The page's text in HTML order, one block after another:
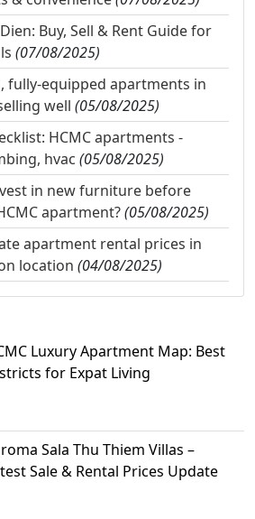
Buy, Sell & Rent Guide for
(07/08/2025)
fully-equipped apartments in
well (05/08/2025)
HCMC apartments -
hvac (05/08/2025)
in new furniture before
apartment?(05/08/2025)
apartment rental prices in
location (04/08/2025)
Luxury Apartment Map: Best
for Expat Living
Sala Thu Thiem Villas –
Sale & Rental Prices Update